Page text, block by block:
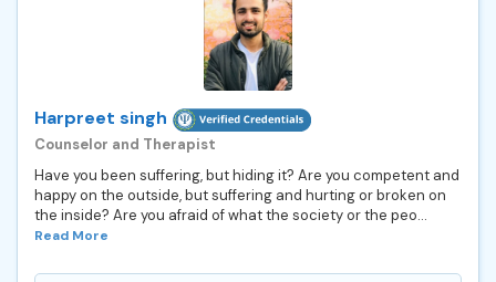
Harpreet singh
Counselor and Therapist
Have you been suffering, but hiding it? Are you competent and
happy on the outside, but suffering and hurting or broken on
the inside? Are you afraid of what the society or the peo...
Read More